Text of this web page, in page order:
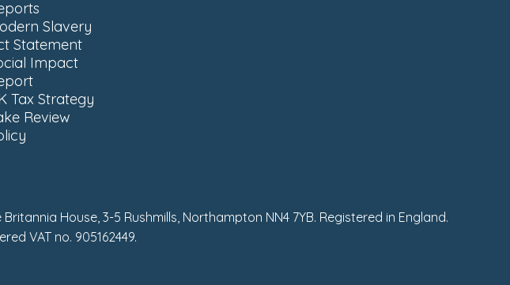
Slavery
Statement
Impact
Tax Strategy
Review
House, 3-5 Rushmills, Northampton NN4 7YB. Registered in England.
VAT no. 905162449.